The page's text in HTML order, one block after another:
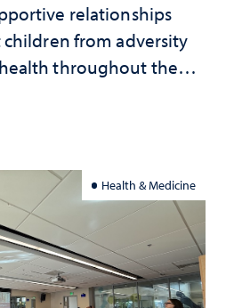
relationships
from adversity
throughout their
Health & Medicine